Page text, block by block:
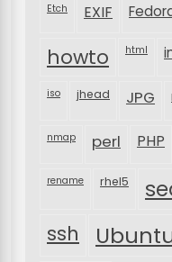
Etch EXIF
howto html
iso jhead JPG
nmap perl PHP
rename rhel5
ssh